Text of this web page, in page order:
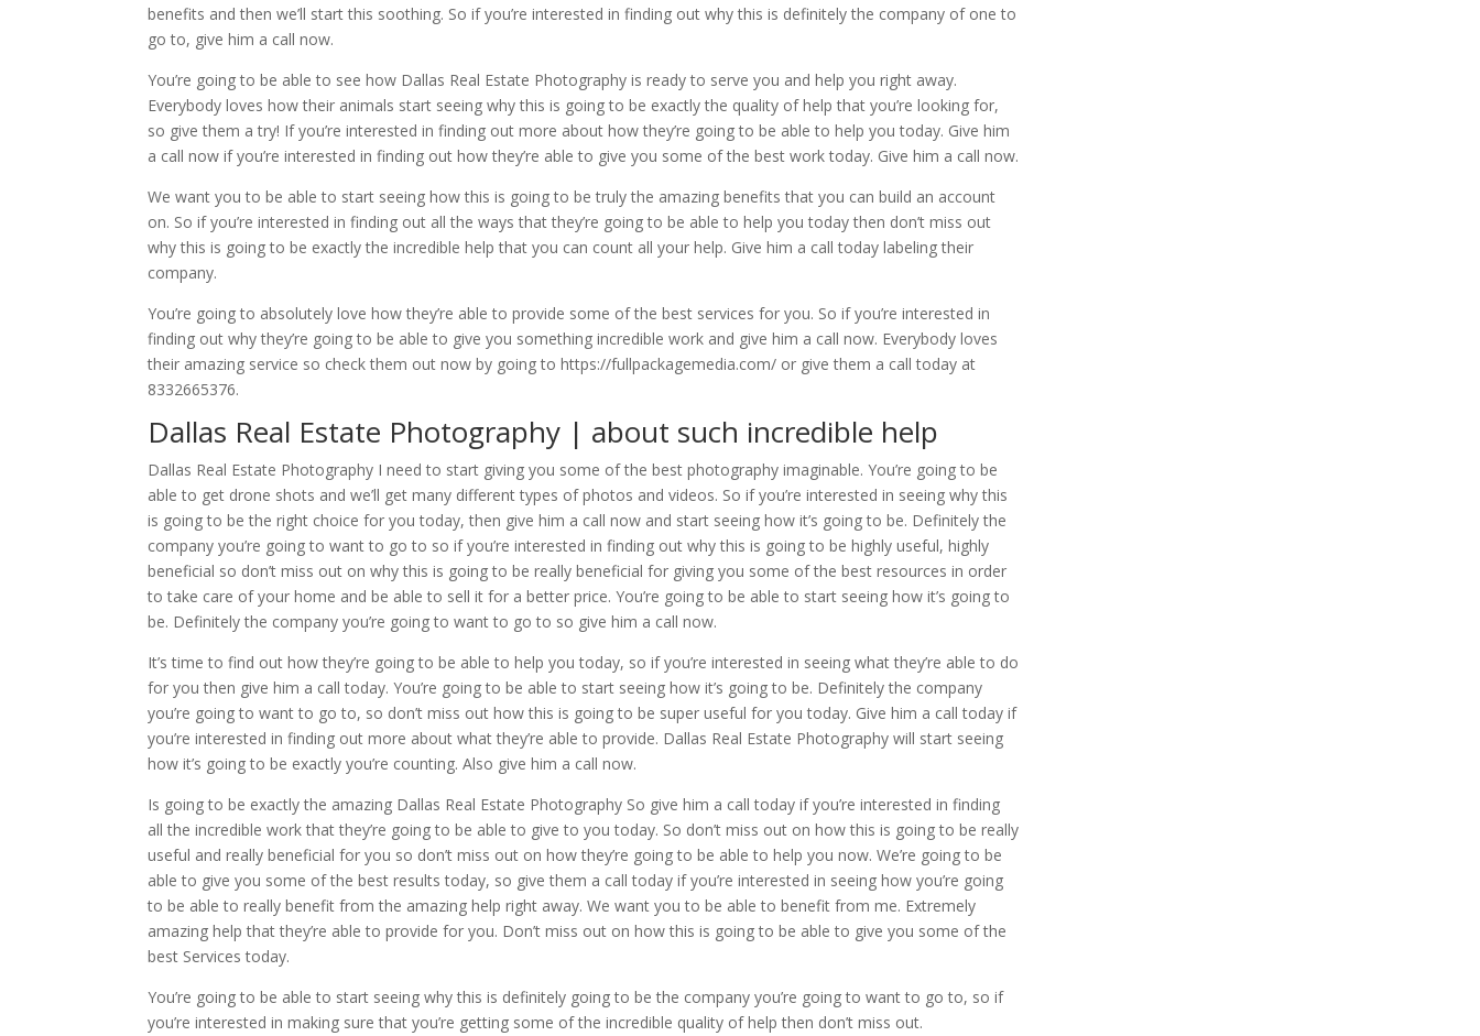
benefits and then we’ll start this soothing. So if you’re interested in finding out why this is definitely the company of one to
go to, give him a call now.
You’re going to be able to see how Dallas Real Estate Photography is ready to serve you and help you right away.
Everybody loves how their animals start seeing why this is going to be exactly the quality of help that you’re looking for,
so give them a try! If you’re interested in finding out more about how they’re going to be able to help you today. Give him
a call now if you’re interested in finding out how they’re able to give you some of the best work today. Give him a call now.
We want you to be able to start seeing how this is going to be truly the amazing benefits that you can build an account
on. So if you’re interested in finding out all the ways that they’re going to be able to help you today then don’t miss out
why this is going to be exactly the incredible help that you can count all your help. Give him a call today labeling their
company.
You’re going to absolutely love how they’re able to provide some of the best services for you. So if you’re interested in
finding out why they’re going to be able to give you something incredible work and give him a call now. Everybody loves
their amazing service so check them out now by going to https://fullpackagemedia.com/ or give them a call today at
8332665376.
Dallas Real Estate Photography | about such incredible help
Dallas Real Estate Photography I need to start giving you some of the best photography imaginable. You’re going to be
able to get drone shots and we’ll get many different types of photos and videos. So if you’re interested in seeing why this
is going to be the right choice for you today, then give him a call now and start seeing how it’s going to be. Definitely the
company you’re going to want to go to so if you’re interested in finding out why this is going to be highly useful, highly
beneficial so don’t miss out on why this is going to be really beneficial for giving you some of the best resources in order
to take care of your home and be able to sell it for a better price. You’re going to be able to start seeing how it’s going to
be. Definitely the company you’re going to want to go to so give him a call now.
It’s time to find out how they’re going to be able to help you today, so if you’re interested in seeing what they’re able to do
for you then give him a call today. You’re going to be able to start seeing how it’s going to be. Definitely the company
you’re going to want to go to, so don’t miss out how this is going to be super useful for you today. Give him a call today if
you’re interested in finding out more about what they’re able to provide. Dallas Real Estate Photography will start seeing
how it’s going to be exactly you’re counting. Also give him a call now.
Is going to be exactly the amazing Dallas Real Estate Photography So give him a call today if you’re interested in finding
all the incredible work that they’re going to be able to give to you today. So don’t miss out on how this is going to be really
useful and really beneficial for you so don’t miss out on how they’re going to be able to help you now. We’re going to be
able to give you some of the best results today, so give them a call today if you’re interested in seeing how you’re going
to be able to really benefit from the amazing help right away. We want you to be able to benefit from me. Extremely
amazing help that they’re able to provide for you. Don’t miss out on how this is going to be able to give you some of the
best Services today.
You’re going to be able to start seeing why this is definitely going to be the company you’re going to want to go to, so if
you’re interested in making sure that you’re getting some of the incredible quality of help then don’t miss out.